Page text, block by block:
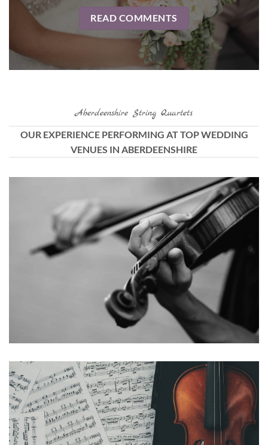
READ COMMENTS
Aberdeenshire String Quartets
OUR EXPERIENCE PERFORMING AT TOP WEDDING
VENUES IN ABERDEENSHIRE